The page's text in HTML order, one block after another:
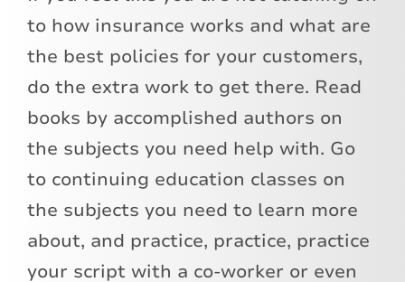
to how insurance works and what are
the best policies for your customers,
do the extra work to get there. Read
books by accomplished authors on
the subjects you need help with. Go
to continuing education classes on
the subjects you need to learn more
about, and practice, practice, practice
your script with a co-worker or even